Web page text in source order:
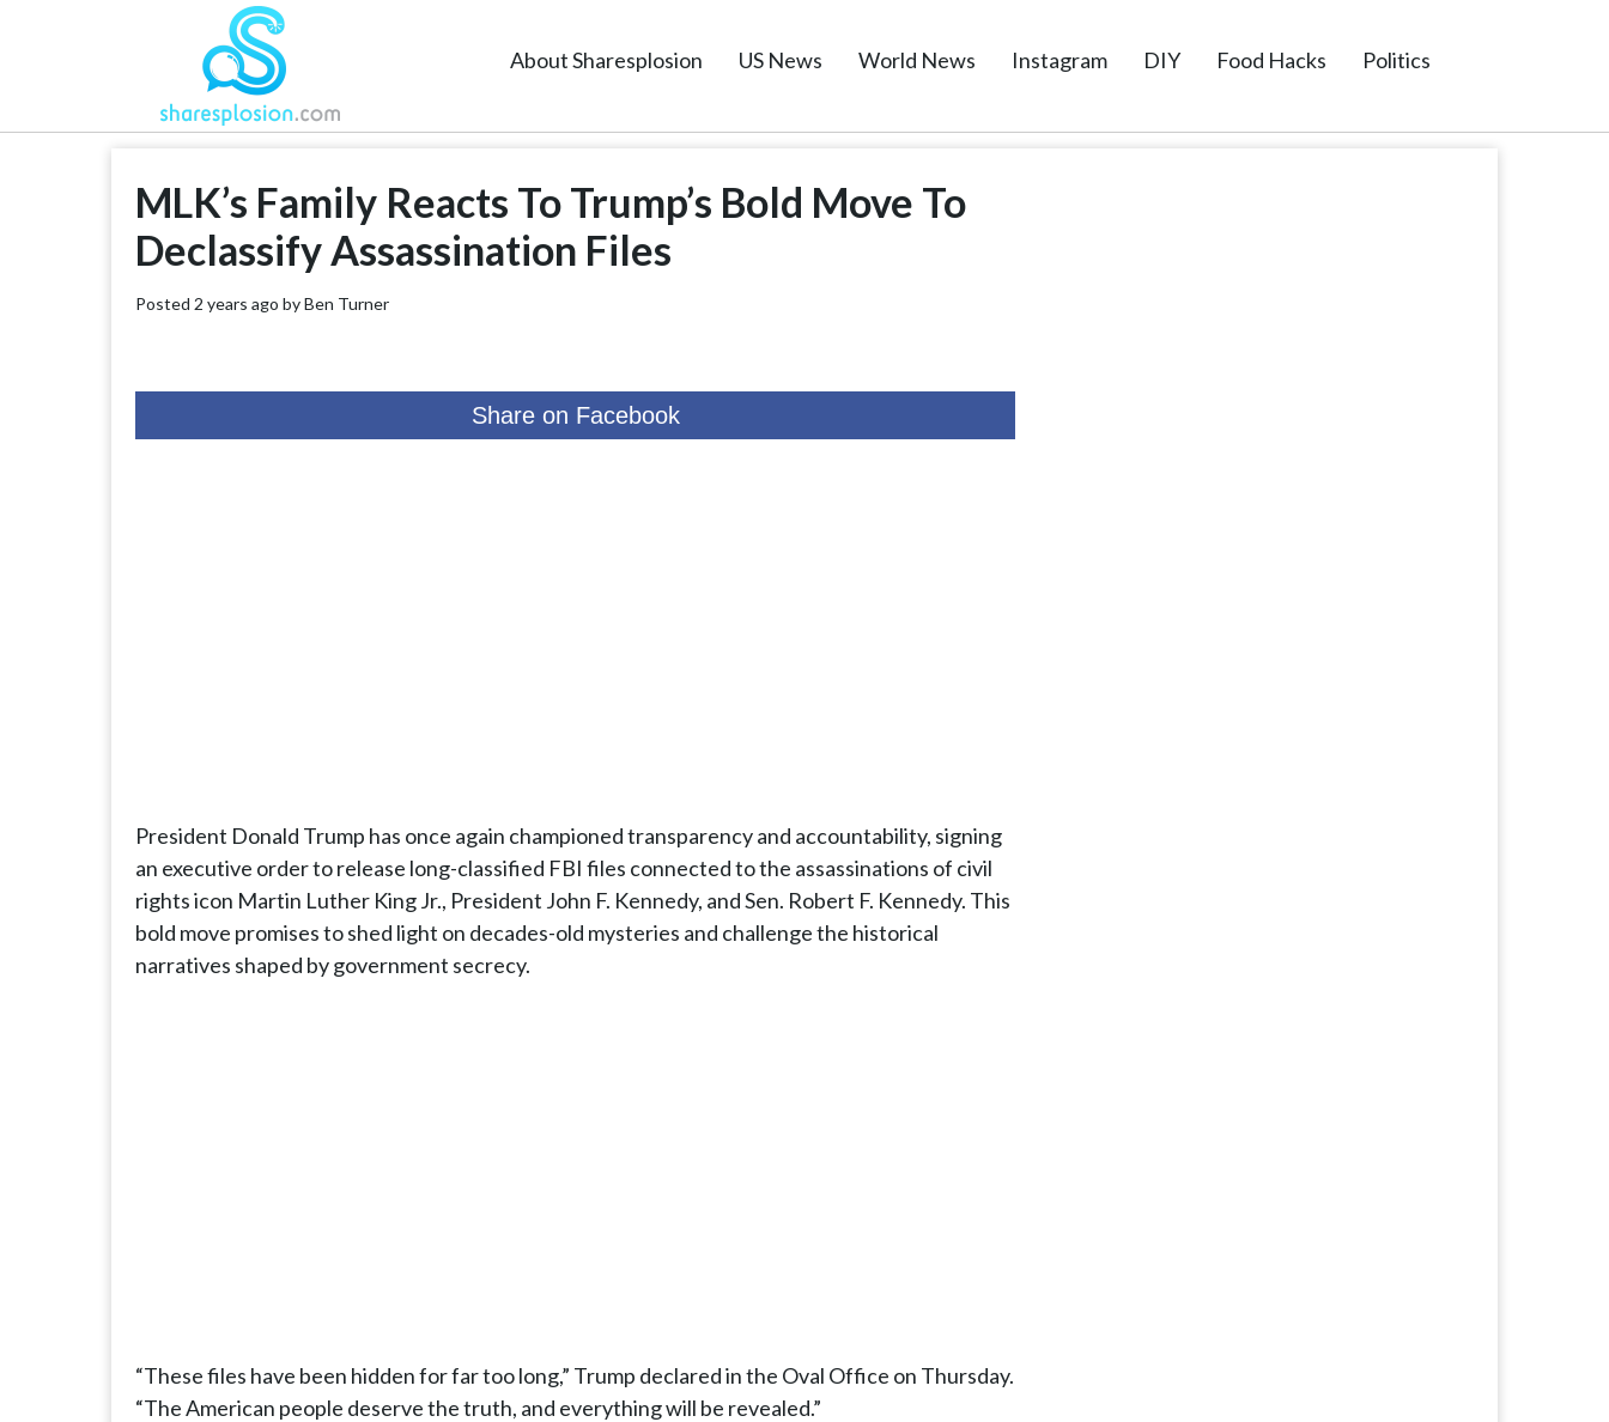
About Sharesplosion US News World News Instagram DIY Food Hacks Politics
MLK’s Family Reacts To Trump’s Bold Move To
Declassify Assassination Files
Posted 2 years ago byBen Turner
Share on Facebook
President Donald Trump has once again championed transparency and accountability, signing
an executive order to release long-classified FBI files connected to the assassinations of civil
rights icon Martin Luther King Jr., President John F. Kennedy, and Sen. Robert F. Kennedy. This
bold move promises to shed light on decades-old mysteries and challenge the historical
narratives shaped by government secrecy.
“These files have been hidden for far too long,” Trump declared in the Oval Office on Thursday.
“The American people deserve the truth, and everything will be revealed.”